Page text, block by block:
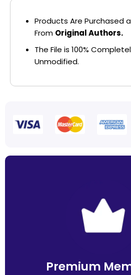
Products Are Purchased
From Original Authors.
The File is 100%
Unmodified.
Premium